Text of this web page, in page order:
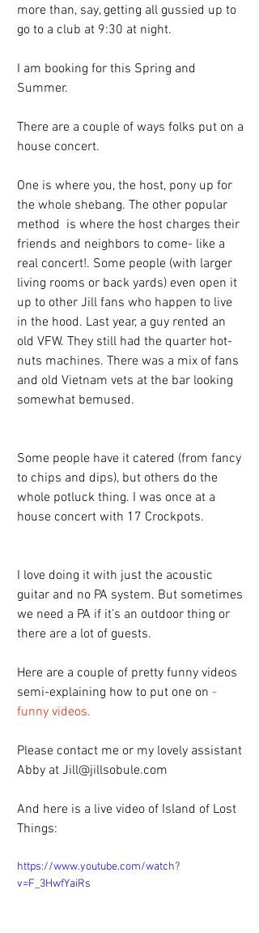
more than, say, getting all gussied up to
go to a club at 9:30 at night.
I am booking for this Spring and
Summer.
There are a couple of ways folks put on a
house concert.
One is where you, the host, pony up for
the whole shebang. The other popular
method  is where the host charges their
friends and neighbors to come- like a
real concert!. Some people (with larger
living rooms or back yards) even open it
up to other Jill fans who happen to live
in the hood. Last year, a guy rented an
old VFW. They still had the quarter hot-
nuts machines. There was a mix of fans
and old Vietnam vets at the bar looking
somewhat bemused.
Some people have it catered (from fancy
to chips and dips), but others do the
whole potluck thing. I was once at a
house concert with 17 Crockpots.
I love doing it with just the acoustic
guitar and no PA system. But sometimes
we need a PA if it’s an outdoor thing or
there are a lot of guests.
Here are a couple of pretty funny videos
semi-explaining how to put one on -
funny videos.
Please contact me or my lovely assistant
Abby at Jill@jillsobule.com
And here is a live video of Island of Lost
Things:
https://www.youtube.com/watch?
v=F_3HwfYaiRs